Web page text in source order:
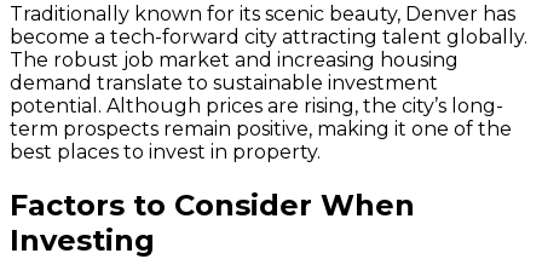
Traditionally known for its scenic beauty, Denver has
become a tech-forward city attracting talent globally.
The robust job market and increasing housing
demand translate to sustainable investment
potential. Although prices are rising, the city’s long-
term prospects remain positive, making it one of the
best places to invest in property.
Factors to Consider When
Investing